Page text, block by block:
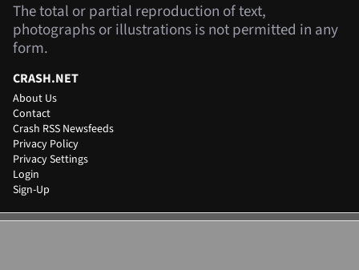
The total or partial reproduction of text,
photographs or illustrations is not permitted in any
form.
CRASH.NET
About Us
Contact
Crash RSS Newsfeeds
Privacy Policy
Privacy Settings
Login
Sign-Up